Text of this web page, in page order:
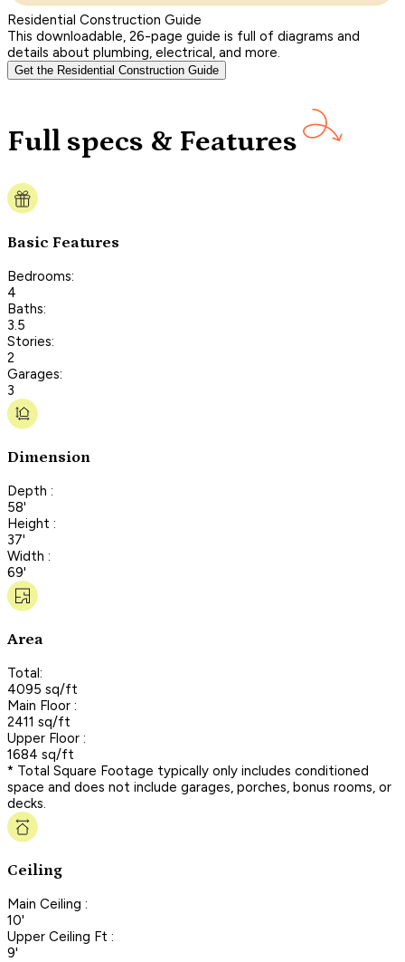
Residential Construction Guide
This downloadable, 26-page guide is full of diagrams and
details about plumbing, electrical, and more.
Get the Residential Construction Guide
Full specs & Features
Basic Features
Bedrooms:
4
Baths:
3.5
Stories:
2
Garages:
3
Dimension
Depth :
58'
Height :
37'
Width :
69'
Area
Total:
4095 sq/ft
Main Floor :
2411 sq/ft
Upper Floor :
1684 sq/ft
* Total Square Footage typically only includes conditioned
space and does not include garages, porches, bonus rooms, or
decks.
Ceiling
Main Ceiling :
10'
Upper Ceiling Ft :
9'